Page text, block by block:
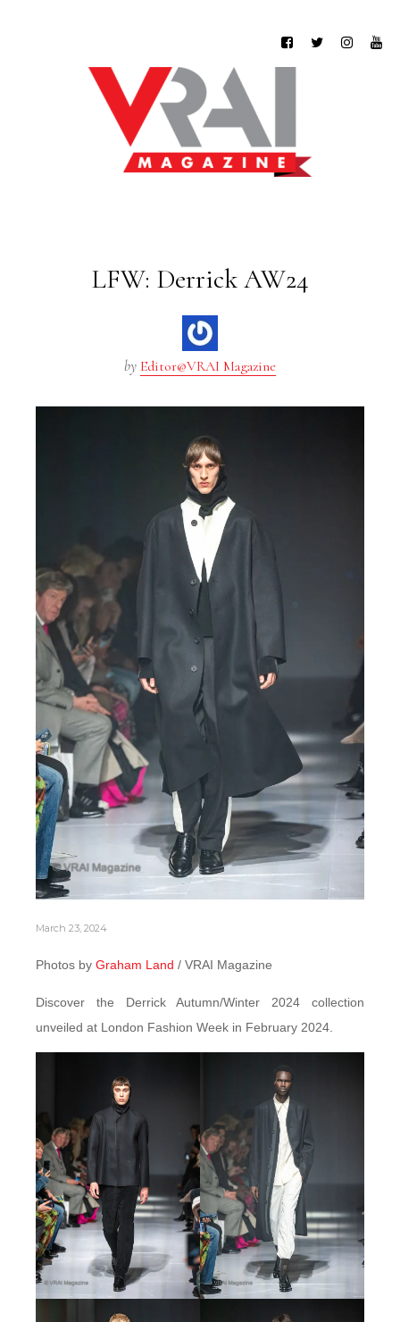
LFW: Derrick AW24
by Editor@VRAI Magazine
March 23, 2024
Photos by Graham Land / VRAI Magazine
Discover the Derrick Autumn/Winter 2024 collection
unveiled at London Fashion Week in February 2024.